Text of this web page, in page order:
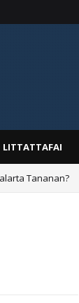
LITTATTAFAI